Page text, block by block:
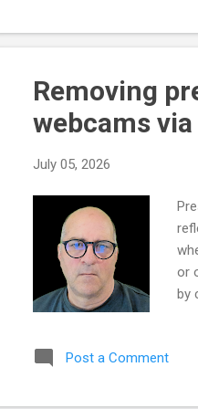
to
is
Removing
webcams
July 05, 2026
or
by
Post a Comment